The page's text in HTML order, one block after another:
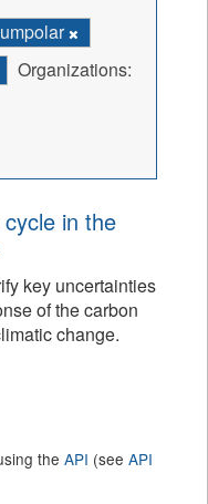
Organizations:
in the
key uncertainties
of the carbon
change.
the API (see API